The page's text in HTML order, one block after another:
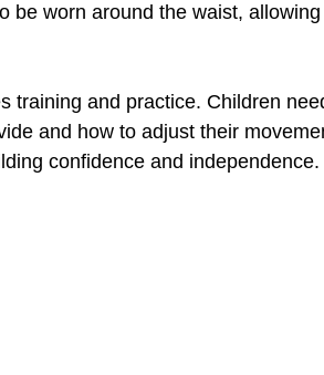
be worn around the waist,
training and practice. Children
and how to adjust their
confidence and independence.